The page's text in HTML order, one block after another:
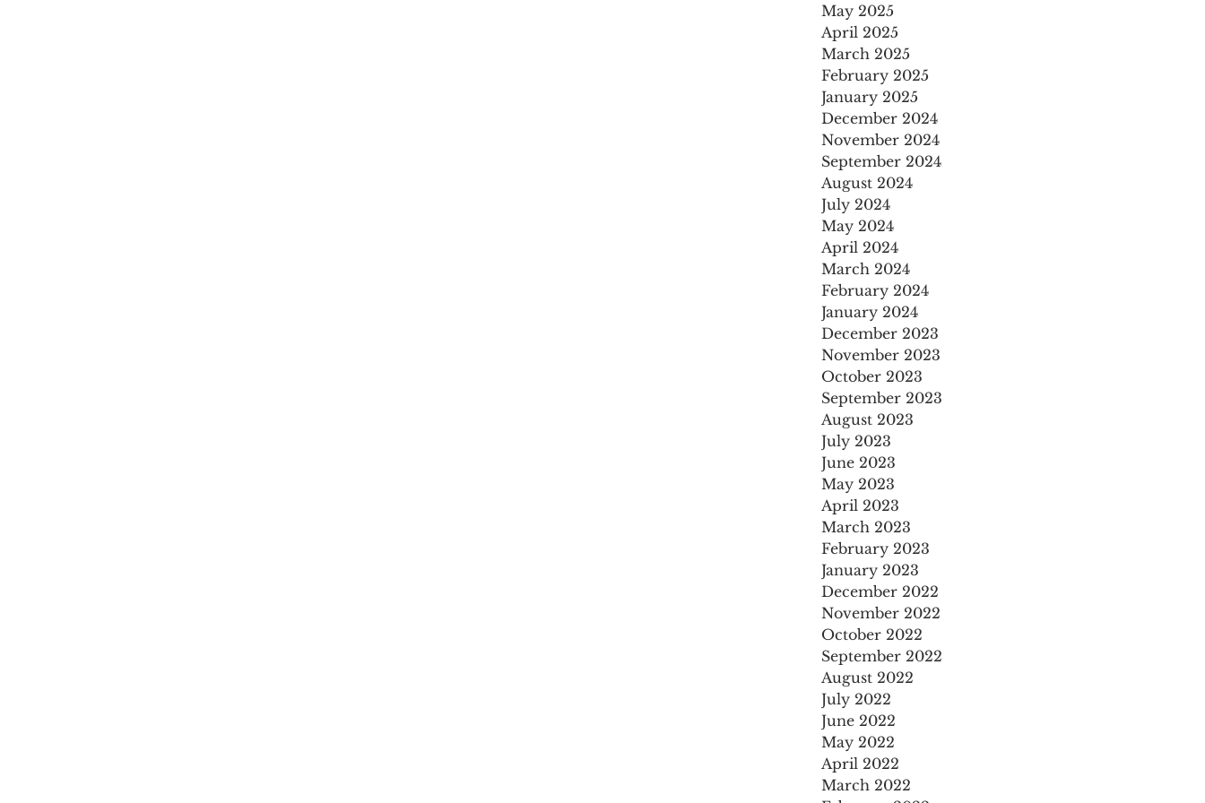
May 2025
April 2025
March 2025
February 2025
January 2025
December 2024
November 2024
September 2024
August 2024
July 2024
May 2024
April 2024
March 2024
February 2024
January 2024
December 2023
November 2023
October 2023
September 2023
August 2023
July 2023
June 2023
May 2023
April 2023
March 2023
February 2023
January 2023
December 2022
November 2022
October 2022
September 2022
August 2022
July 2022
June 2022
May 2022
April 2022
March 2022